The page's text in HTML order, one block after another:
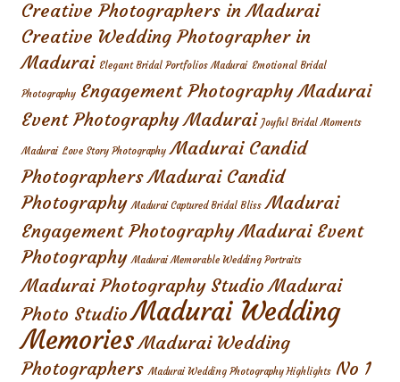
Creative Photographers in Madurai
Creative Wedding Photographer in
Madurai Elegant Bridal Portfolios Madurai Emotional Bridal
Photography Engagement Photography Madurai
Event Photography Madurai Joyful Bridal Moments
Madurai Love Story Photography Madurai Candid
PhotographersMadurai Candid
Photography Madurai Captured Bridal Bliss Madurai
Engagement PhotographyMadurai Event
Photography Madurai Memorable Wedding Portraits
Madurai Photography Studio Madurai
Photo Studio Madurai Wedding
MemoriesMadurai Wedding
Photographers Madurai Wedding Photography Highlights No 1